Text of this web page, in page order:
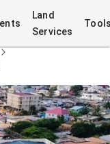
Land
Services